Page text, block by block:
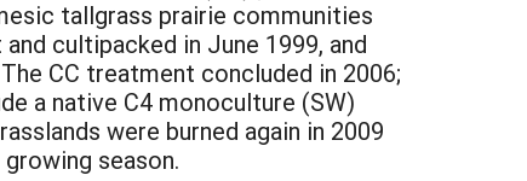
tallgrass prairie communities
cultipacked in June 1999, and
CC treatment concluded in 2006;
a native C4 monoculture (SW)
were burned again in 2009
season.